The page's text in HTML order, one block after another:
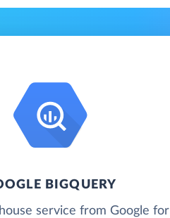
BIGQUERY
service from Google for